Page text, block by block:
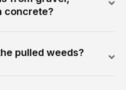
concrete?
pulled weeds?